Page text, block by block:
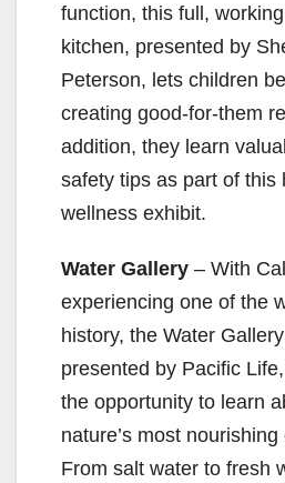
function, this full,
kitchen, presented by
Peterson, lets children
creating good-for-them
addition, they learn
safety tips as part of this
wellness exhibit.
Water Gallery – With
experiencing one of the
history, the Water
presented by Pacific
the opportunity to learn
nature’s most
From salt water to fresh